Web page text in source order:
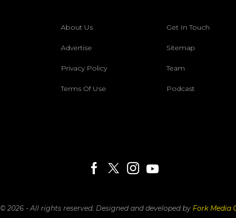
About Us Get In Touch
Advertise Sitemap
Privacy Policy Team
Terms Of Use Podcast
© 2026 - All rights reserved. Designed and developed by Fork Media